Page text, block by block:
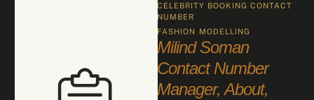
CELEBRITY BOOKING CONTACT
NUMBER
FASHION MODELLING
Milind Soman
Contact Number
Manager, About,